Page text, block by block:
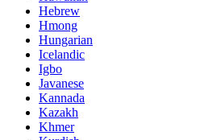
Hebrew
Hmong
Hungarian
Icelandic
Igbo
Javanese
Kannada
Kazakh
Khmer